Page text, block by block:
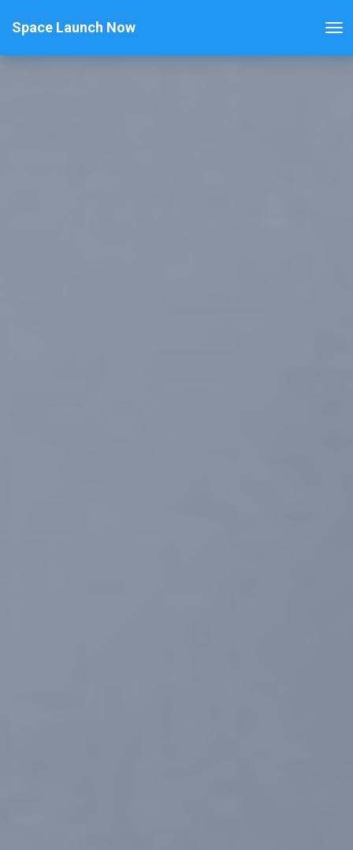
Space Launch Now